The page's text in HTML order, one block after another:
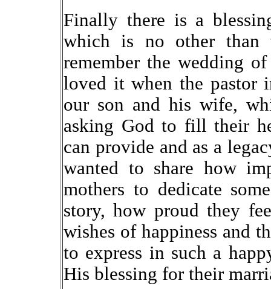
Finally there is a
which is no other than
remember the wedding
loved it when the
our son and his wife,
asking God to fill their
can provide and as a
wanted to share how
mothers to dedicate
story, how proud they
wishes of happiness and
to express in such a
His blessing for their